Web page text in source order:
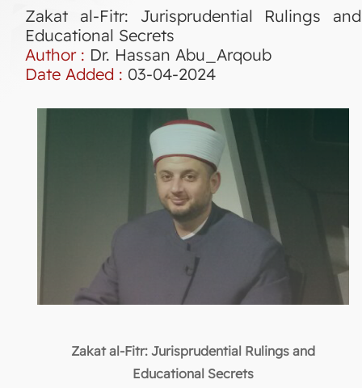
Zakat al-Fitr: Jurisprudential Rulings and
Educational Secrets
Author : Dr. Hassan Abu_Arqoub
Date Added : 03-04-2024
Zakat al-Fitr: Jurisprudential Rulings and
Educational Secrets